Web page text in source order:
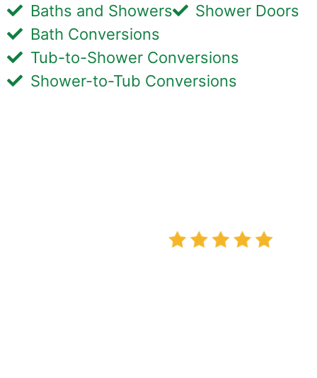
Baths and Showers
Shower Doors
Bath Conversions
Tub-to-Shower Conversions
Shower-to-Tub Conversions